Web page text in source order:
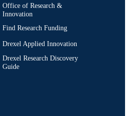
2-s2.0-84876592502
Office of Research &
Innovation
Find Research Funding
Drexel Applied Innovation
Drexel Research Discovery
Guide